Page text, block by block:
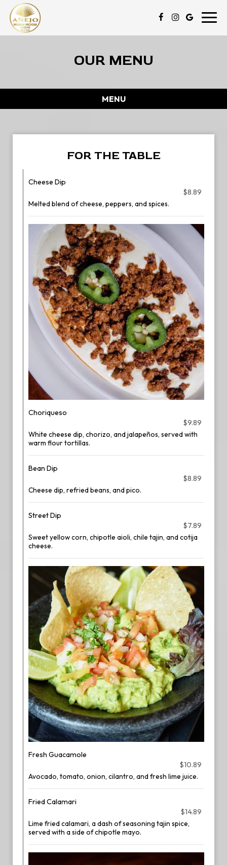
OUR MENU
MENU
FOR THE TABLE
Cheese Dip
$8.89
Melted blend of cheese, peppers, and spices.
Choriqueso
$9.89
White cheese dip, chorizo, and jalapeños, served with
warm flour tortillas.
Bean Dip
$8.89
Cheese dip, refried beans, and pico.
Street Dip
$7.89
Sweet yellow corn, chipotle aioli, chile tajin, and cotija
cheese.
Fresh Guacamole
$10.89
Avocado, tomato, onion, cilantro, and fresh lime juice.
Fried Calamari
$14.89
Lime fried calamari, a dash of seasoning tajin spice,
served with a side of chipotle mayo.